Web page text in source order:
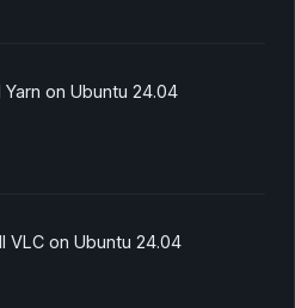
on Ubuntu 24.04
VLC on Ubuntu 24.04